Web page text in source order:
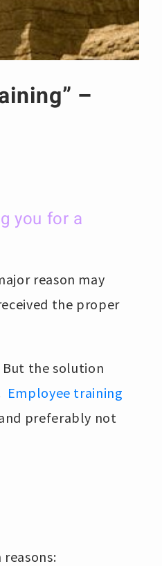
–
you for a
reason may
the proper
But the solution
Employee training
preferably not